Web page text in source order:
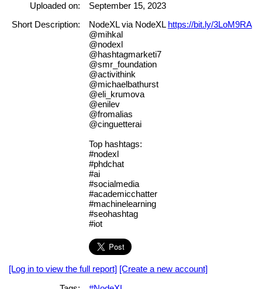
Uploaded on:
September 15, 2023
Short Description:
NodeXL via NodeXL https://bit.ly/3LoM9RA
@mihkal
@nodexl
@hashtagmarketi7
@smr_foundation
@activithink
@michaelbathurst
@eli_krumova
@enilev
@fromalias
@cinguetterai
Top hashtags:
#nodexl
#phdchat
#ai
#socialmedia
#academicchatter
#machinelearning
#seohashtag
#iot
[Log in to view the full report] [Create a new account]